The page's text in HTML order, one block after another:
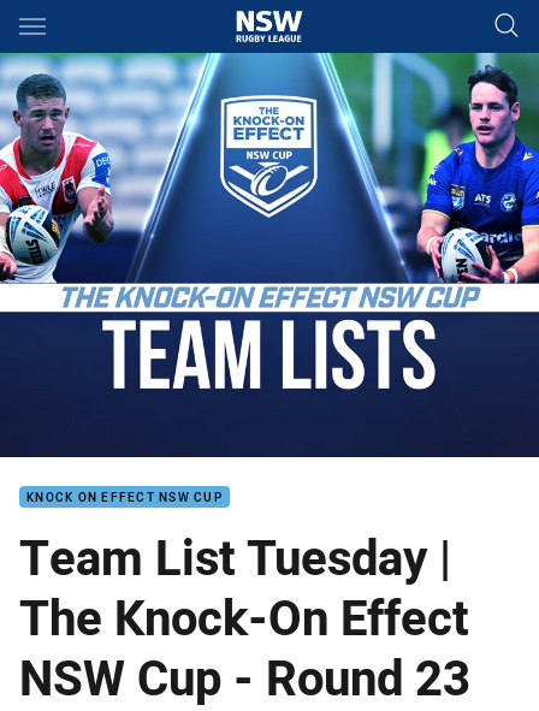
Main
You have skipped the navigation, tab for page content
KNOCK ON EFFECT NSW CUP
Team List Tuesday |
The Knock-On Effect
NSW Cup - Round 23